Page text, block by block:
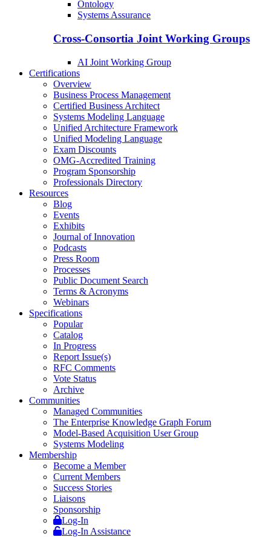
Ontology
Systems Assurance
Cross-Consortia Joint Working Groups
AI Joint Working Group
Certifications
Overview
Business Process Management
Certified Business Architect
Systems Modeling Language
Unified Architecture Framework
Unified Modeling Language
Exam Discounts
OMG-Accredited Training
Program Sponsorship
Professionals Directory
Resources
Blog
Events
Exhibits
Journal of Innovation
Podcasts
Press Room
Processes
Public Document Search
Terms & Acronyms
Webinars
Specifications
Popular
Catalog
In Progress
Report Issue(s)
RFC Comments
Vote Status
Archive
Communities
Managed Communities
The Enterprise Knowledge Graph Forum
Model-Based Acquisition User Group
Systems Modeling
Membership
Become a Member
Current Members
Success Stories
Liaisons
Sponsorship
Log-In
Log-In Assistance